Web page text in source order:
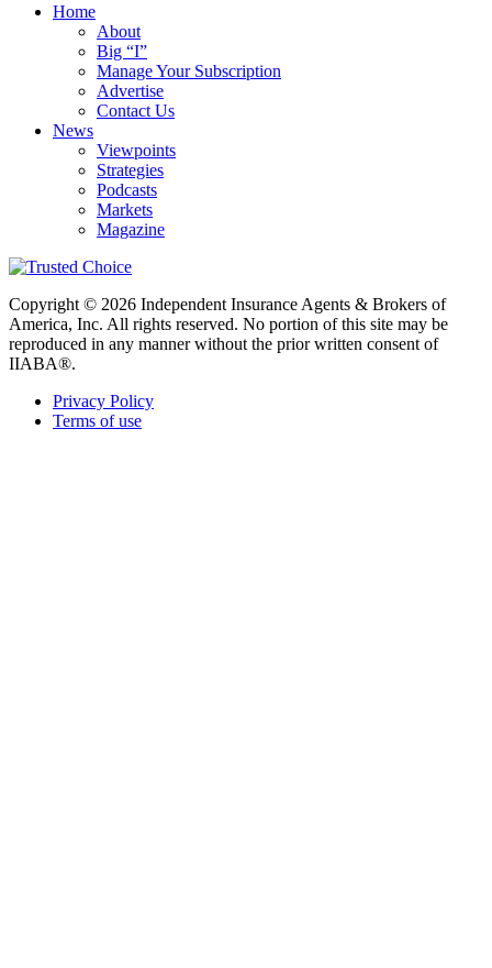
Home
About
Big “I”
Manage Your Subscription
Advertise
Contact Us
News
Viewpoints
Strategies
Podcasts
Markets
Magazine
Copyright © 2026 Independent Insurance Agents & Brokers of
America, Inc. All rights reserved. No portion of this site may be
reproduced in any manner without the prior written consent of
IIABA®.
Privacy Policy
Terms of use